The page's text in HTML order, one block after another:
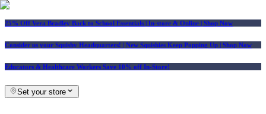
25% Off Vera Bradley Back to School Essentials | In-store & Online | Shop Now
Consider us your Squishy Headquarters! | New Squishies Keep Popping Up | Shop Now
Educators & Healthcare Workers Save 10% off In-Store!
Set your store